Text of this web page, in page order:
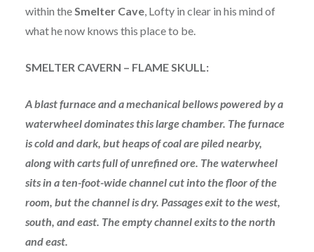
within the Smelter Cave, Lofty in clear in his mind of
what he now knows this place to be.
SMELTER CAVERN – FLAME SKULL:
A blast furnace and a mechanical bellows powered by a
waterwheel dominates this large chamber. The furnace
is cold and dark, but heaps of coal are piled nearby,
along with carts full of unrefined ore. The waterwheel
sits in a ten-foot-wide channel cut into the floor of the
room, but the channel is dry. Passages exit to the west,
south, and east. The empty channel exits to the north
and east.